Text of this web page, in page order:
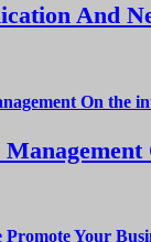
And